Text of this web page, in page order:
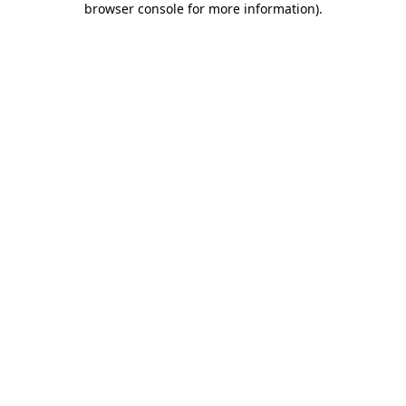
browser console for more information).